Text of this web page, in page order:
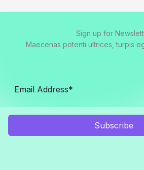
Sign up for
Maecenas potenti ultrices, turpis
Subscribe